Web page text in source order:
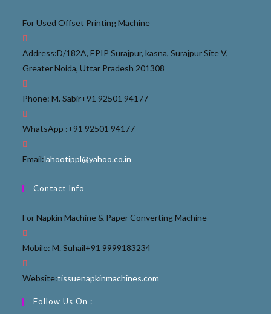
For Used Offset Printing Machine
Address:D/182A, EPIP Surajpur, kasna, Surajpur Site V,
Greater Noida, Uttar Pradesh 201308
Phone: M. Sabir+91 92501 94177
WhatsApp :+91 92501 94177
Email:lahootippl@yahoo.co.in
Contact Info
For Napkin Machine & Paper Converting Machine
Mobile: M. Suhail+91 9999183234
Website:tissuenapkinmachines.com
Follow Us On :